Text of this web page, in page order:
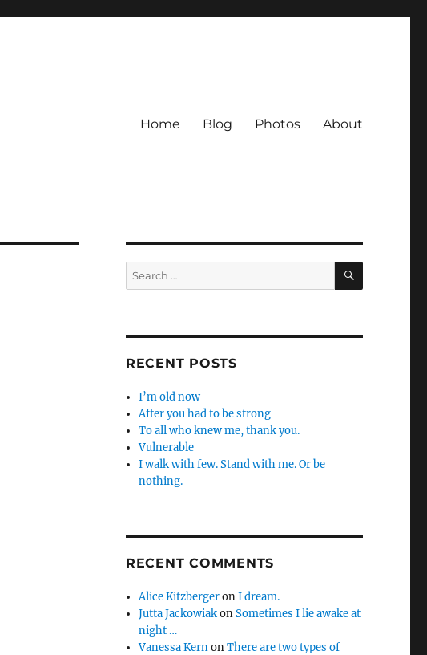
Home Blog Photos About
Search
for:
SEARCH
RECENT POSTS
I’m old now
After you had to be strong
To all who knew me, thank you.
Vulnerable
I walk with few. Stand with me. Or be
nothing.
RECENT COMMENTS
Alice KitzbergeronI dream.
Jutta JackowiakonSometimes I lie awake at
night …
Vanessa KernonThere are two types of